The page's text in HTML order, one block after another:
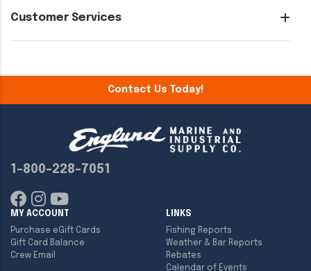
Customer Services
Contact Us Today!
1-800-228-7051
MY ACCOUNT
Purchase eGift Cards
Gift Card Balance
Crew Email
LINKS
Fishing Reports
Weather & Bar Reports
Rebates
Calendar of Events